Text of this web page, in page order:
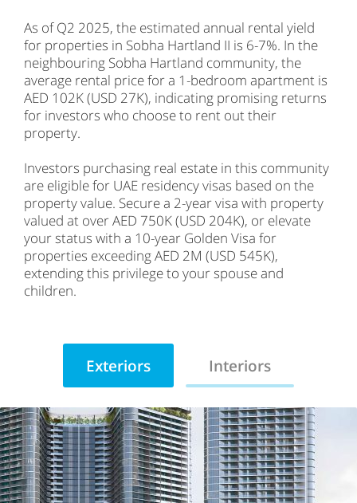
As of Q2 2025, the estimated annual rental yield
for properties in Sobha Hartland II is 6-7%. In the
neighbouring Sobha Hartland community, the
average rental price for a 1-bedroom apartment is
AED 102K (USD 27K), indicating promising returns
for investors who choose to rent out their
property.
Investors purchasing real estate in this community
are eligible for UAE residency visas based on the
property value. Secure a 2-year visa with property
valued at over AED 750K (USD 204K), or elevate
your status with a 10-year Golden Visa for
properties exceeding AED 2M (USD 545K),
extending this privilege to your spouse and
children.
Exteriors Interiors